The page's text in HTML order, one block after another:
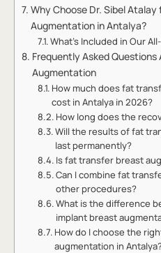
Why Choose Dr. Sibel
Augmentation in Antalya?
What’s Included in Our
Frequently Asked
Augmentation
How much does fat
cost in Antalya in 2026?
How long does the
Will the results of fat
last permanently?
Is fat transfer breast
Can I combine fat
other procedures?
What is the difference
implant breast
How do I choose the
augmentation in